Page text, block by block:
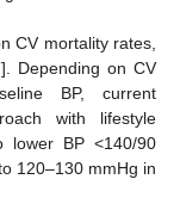
CV mortality rates,
]. Depending on CV
BP, current
with lifestyle
lower BP <140/90
120–130 mmHg in